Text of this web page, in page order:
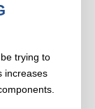
trying to
increases